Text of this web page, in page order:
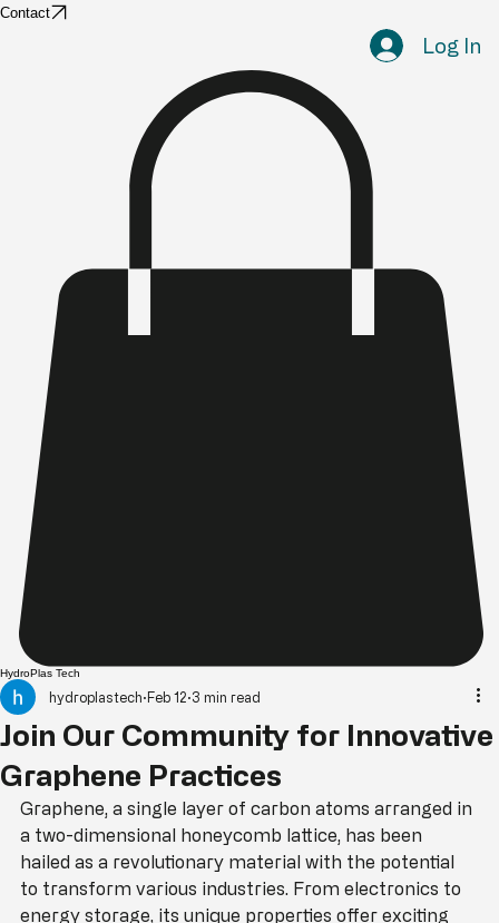
HomeShopBlog
HydroPlas Tech
Join Our Community for Innovative
Graphene Practices
hydroplastech Feb 12 3 min read
Graphene, a single layer of carbon atoms arranged in
a two-dimensional honeycomb lattice, has been
hailed as a revolutionary material with the potential